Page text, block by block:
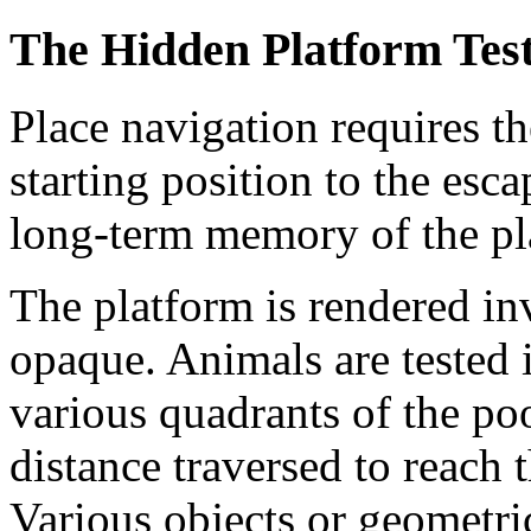
The Hidden Platform
Place navigation requires
starting position to the
long-term memory of the
The platform is rendered
opaque. Animals are
various quadrants of the
distance traversed to
Various objects or